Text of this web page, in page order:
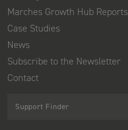
Marches Growth Hub Reports
Case Studies
News
Subscribe to the Newsletter
Contact
Support Finder